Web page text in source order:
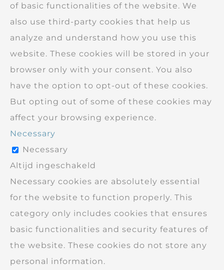
of basic functionalities of the website. We
also use third-party cookies that help us
analyze and understand how you use this
website. These cookies will be stored in your
browser only with your consent. You also
have the option to opt-out of these cookies.
But opting out of some of these cookies may
affect your browsing experience.
Necessary
Necessary
Altijd ingeschakeld
Necessary cookies are absolutely essential
for the website to function properly. This
category only includes cookies that ensures
basic functionalities and security features of
the website. These cookies do not store any
personal information.